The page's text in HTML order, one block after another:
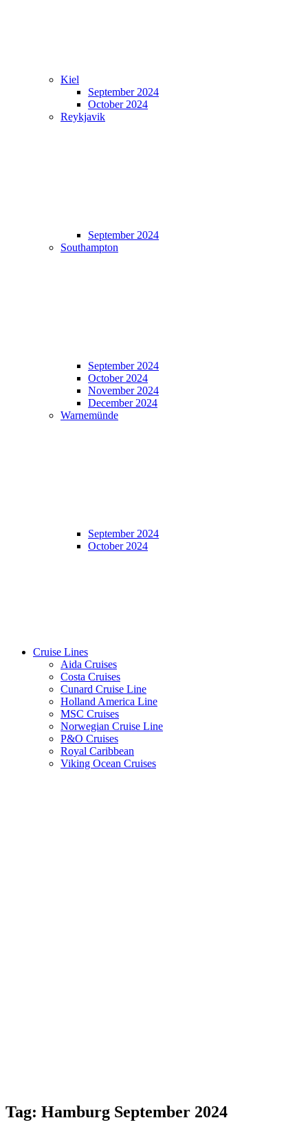
Kiel
September 2024
October 2024
Reykjavik
September 2024
Southampton
September 2024
October 2024
November 2024
December 2024
Warnemünde
September 2024
October 2024
Cruise Lines
Aida Cruises
Costa Cruises
Cunard Cruise Line
Holland America Line
MSC Cruises
Norwegian Cruise Line
P&O Cruises
Royal Caribbean
Viking Ocean Cruises
Tag: Hamburg September 2024